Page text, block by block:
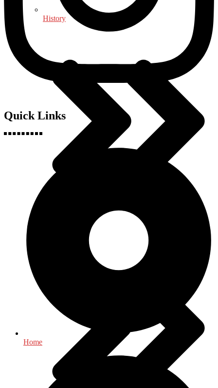
History
Quick Links
Home